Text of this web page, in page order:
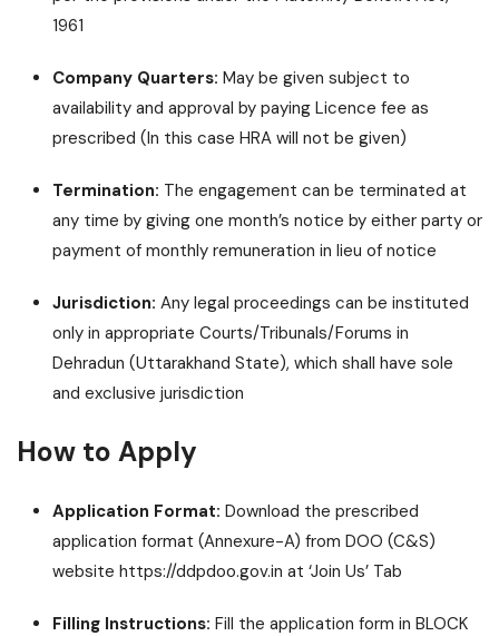
1961
Company Quarters: May be given subject to
availability and approval by paying Licence fee as
prescribed (In this case HRA will not be given)
Termination: The engagement can be terminated at
any time by giving one month’s notice by either party or
payment of monthly remuneration in lieu of notice
Jurisdiction: Any legal proceedings can be instituted
only in appropriate Courts/Tribunals/Forums in
Dehradun (Uttarakhand State), which shall have sole
and exclusive jurisdiction
How to Apply
Application Format: Download the prescribed
application format (Annexure-A) from DOO (C&S)
website https://ddpdoo.gov.in at ‘Join Us’ Tab
Filling Instructions: Fill the application form in BLOCK